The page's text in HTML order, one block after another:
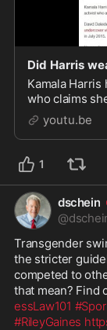
Kamala
who claims
suppress his
her donors.
youtu.be
1
dschein
@
Transgender
the stricter
competed to
that mean? Find
essLaw101
#RileyGaines